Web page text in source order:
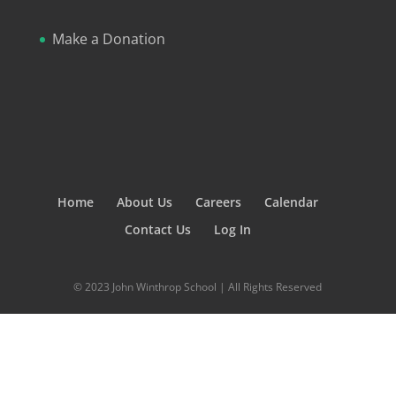
Make a Donation
Home About Us Careers
Calendar
Contact Us
Log In
© 2023 John Winthrop School | All Rights Reserved